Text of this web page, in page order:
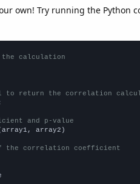
own! Try running the Python
the calculation
to return the correlation
and p-value
array2)
the correlation coefficient